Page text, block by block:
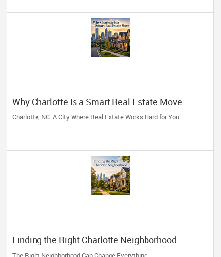
Why Charlotte Is a Smart Real Estate Move
Charlotte, NC: A City Where Real Estate Works Hard for You
Finding the Right Charlotte Neighborhood
The Right Neighborhood Can Change Everything